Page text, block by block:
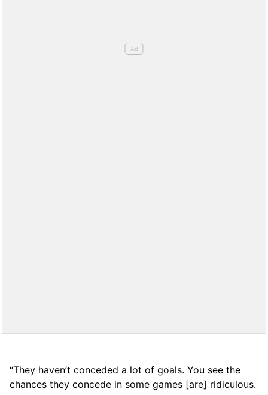
“They haven’t conceded a lot of goals. You see the
chances they concede in some games [are] ridiculous.